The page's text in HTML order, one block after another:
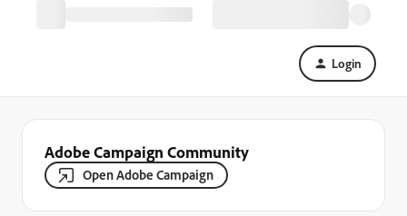
Login
Adobe Campaign Community
Open Adobe Campaign